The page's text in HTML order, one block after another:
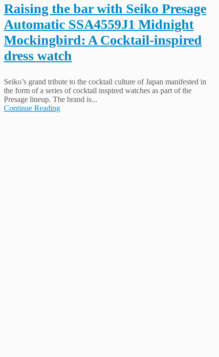
Raising the bar with Seiko Presage
Automatic SSA4559J1 Midnight
Mockingbird: A Cocktail-inspired
dress watch
Seiko’s grand tribute to the cocktail culture of Japan manifested in
the form of a series of cocktail inspired watches as part of the
Presage lineup. The brand is...
Continue Reading